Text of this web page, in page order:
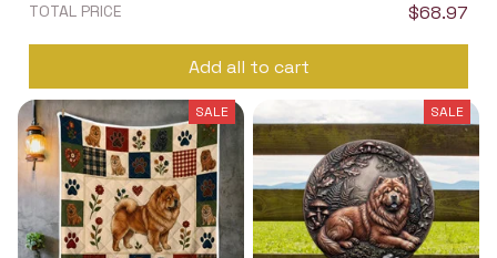
TOTAL PRICE $68.97
Add all to cart
SALE SALE